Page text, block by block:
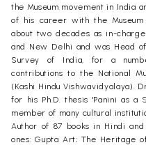
the Museum movement in India
of his career with the
about two decades as in-
and New Delhi and was Head
Survey of India, for a
contributions to the National
(Kashi Hindu Vishwavidyalaya).
for his Ph.D. thesis 'Panini as a
member of many cultural
Author of 87 books in Hindi
ones: Gupta Art; The Heritage